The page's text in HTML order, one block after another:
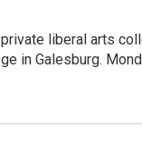
liberal arts
in Galesburg.